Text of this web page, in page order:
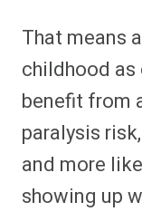
That means
childhood
benefit from
paralysis
and more
showing up